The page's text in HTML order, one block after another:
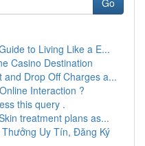
Go
to Living Like a E...
Casino Destination
and Drop Off Charges a...
Interaction ?
this query .
treatment plans as...
Uy Tín, Đăng Ký